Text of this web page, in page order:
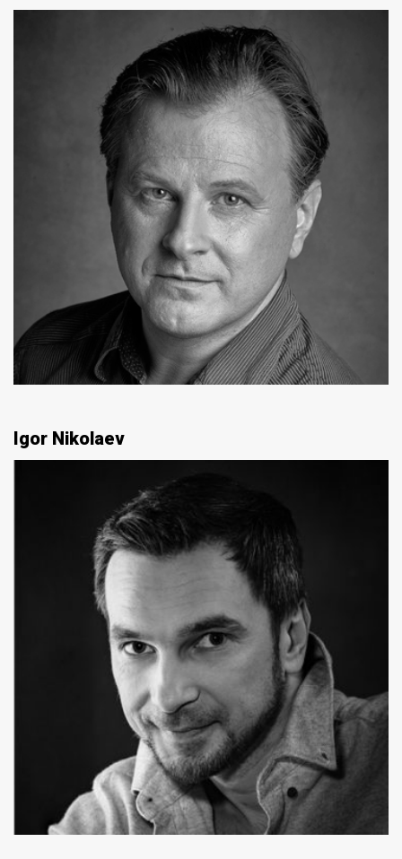
Igor Nikolaev